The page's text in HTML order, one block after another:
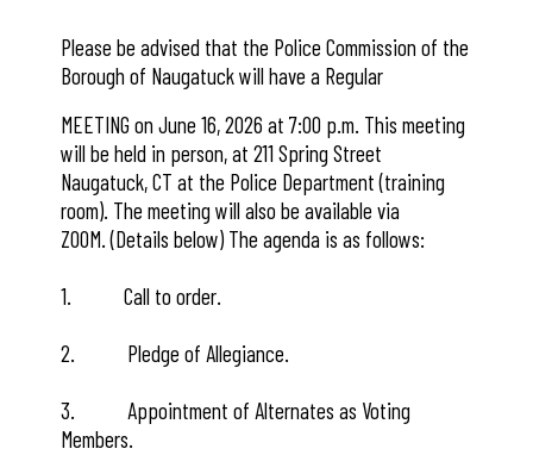
Please be advised that the Police Commission of the
Borough of Naugatuck will have a Regular
MEETING on June 16, 2026 at 7:00 p.m. This meeting
will be held in person, at 211 Spring Street
Naugatuck, CT at the Police Department (training
room). The meeting will also be available via
ZOOM. (Details below) The agenda is as follows:
1. Call to order.
2. Pledge of Allegiance.
3. Appointment of Alternates as Voting
Members.